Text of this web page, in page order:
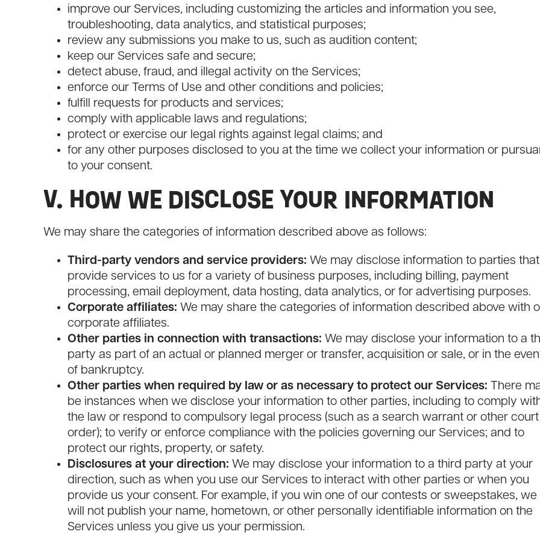
improve our Services, including customizing the articles and information you see,
troubleshooting, data analytics, and statistical purposes;
review any submissions you make to us, such as audition content;
keep our Services safe and secure;
detect abuse, fraud, and illegal activity on the Services;
enforce our Terms of Use and other conditions and policies;
fulfill requests for products and services;
comply with applicable laws and regulations;
protect or exercise our legal rights against legal claims; and
for any other purposes disclosed to you at the time we collect your information or
to your consent.
V. HOW WE DISCLOSE YOUR INFORMATION
We may share the categories of information described above as follows:
Third-party vendors and service providers: We may disclose information to parties that
provide services to us for a variety of business purposes, including billing, payment
processing, email deployment, data hosting, data analytics, or for advertising purposes.
Corporate affiliates: We may share the categories of information described above with
corporate affiliates.
Other parties in connection with transactions: We may disclose your information to a
party as part of an actual or planned merger or transfer, acquisition or sale, or in the
of bankruptcy.
Other parties when required by law or as necessary to protect our Services: There
be instances when we disclose your information to other parties, including to comply
the law or respond to compulsory legal process (such as a search warrant or other court
order); to verify or enforce compliance with the policies governing our Services; and to
protect our rights, property, or safety.
Disclosures at your direction: We may disclose your information to a third party at your
direction, such as when you use our Services to interact with other parties or when you
provide us your consent. For example, if you win one of our contests or sweepstakes, we
will not publish your name, hometown, or other personally identifiable information on the
Services unless you give us your permission.